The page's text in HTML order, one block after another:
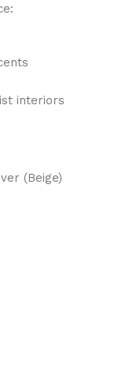
interiors
(Beige)